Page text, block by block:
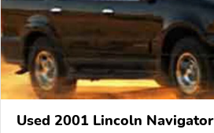
Used 2001 Lincoln Navigator